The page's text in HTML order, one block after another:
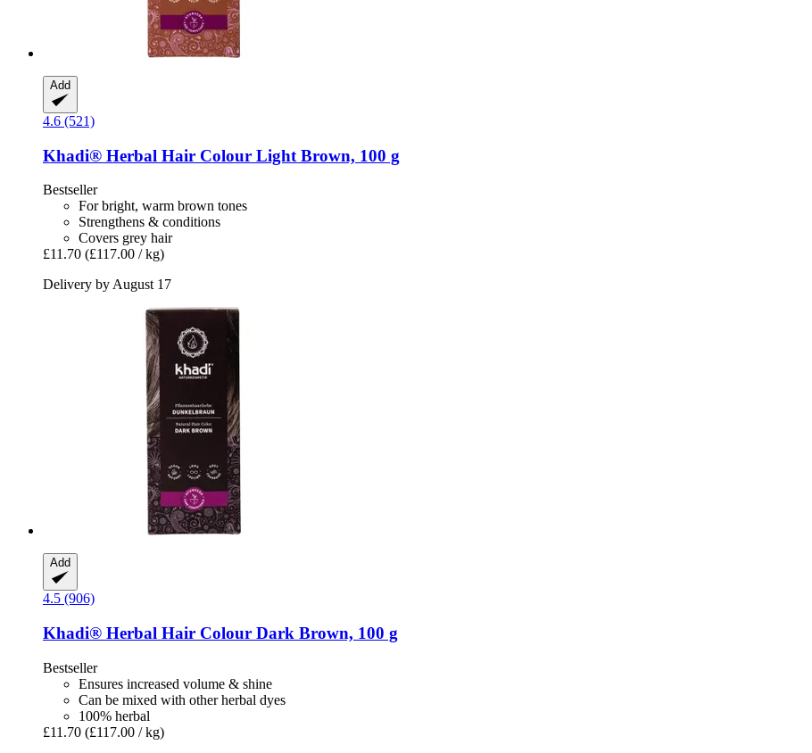
Add
4.6 (521)
Khadi® Herbal Hair Colour Light Brown, 100 g
Bestseller
For bright, warm brown tones
Strengthens & conditions
Covers grey hair
£11.70 (£117.00 / kg)
Delivery by August 17
Add
4.5 (906)
Khadi® Herbal Hair Colour Dark Brown, 100 g
Bestseller
Ensures increased volume & shine
Can be mixed with other herbal dyes
100% herbal
£11.70 (£117.00 / kg)